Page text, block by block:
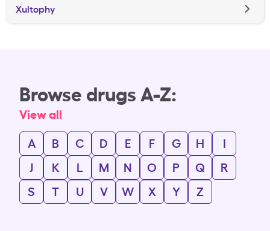
Xultophy
Browse drugs A-Z:
View all
A
B C D E F G H
I
J
K L M N O P Q
R
S
T U V W X Y Z